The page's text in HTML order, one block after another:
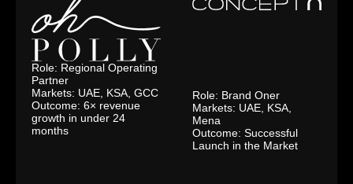
Role: Regional Operating
Partner
Markets: UAE, KSA, GCC
Outcome: 6× revenue
growth in under 24
months
Role: Brand Oner
Markets: UAE, KSA,
Mena
Outcome: Successful
Launch in the Market